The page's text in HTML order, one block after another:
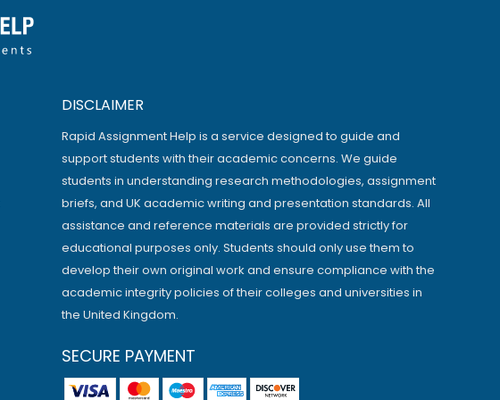
DISCLAIMER
Rapid Assignment Help is a service designed to guide and
support students with their academic concerns. We guide
students in understanding research methodologies, assignment
briefs, and UK academic writing and presentation standards. All
assistance and reference materials are provided strictly for
educational purposes only. Students should only use them to
develop their own original work and ensure compliance with the
academic integrity policies of their colleges and universities in
the United Kingdom.
SECURE PAYMENT